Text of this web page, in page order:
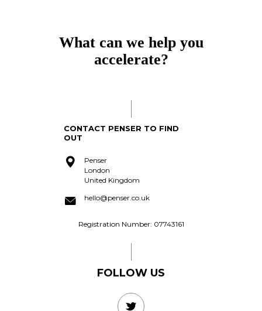
What can we help you
accomplish?
acquire?
CONTACT PENSER TO FIND
OUT
Penser
London
United Kingdom
hello@penser.co.uk
Registration Number: 07743161
FOLLOW US